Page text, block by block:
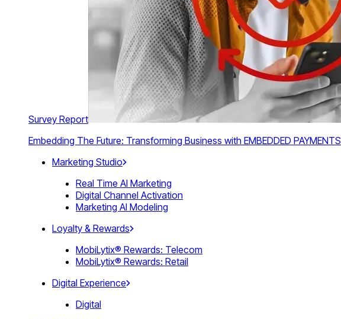
Survey Report
Embedding The Future: Transforming Business with EMBEDDED PAYMENTS
Marketing Studio
Real Time AI Marketing
Digital Channel Activation
Marketing AI Modeling
Loyalty & Rewards
MobiLytix® Rewards: Telecom
MobiLytix® Rewards: Retail
Digital Experience
Digital